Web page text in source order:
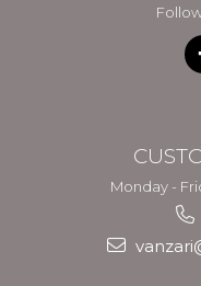
Monday -